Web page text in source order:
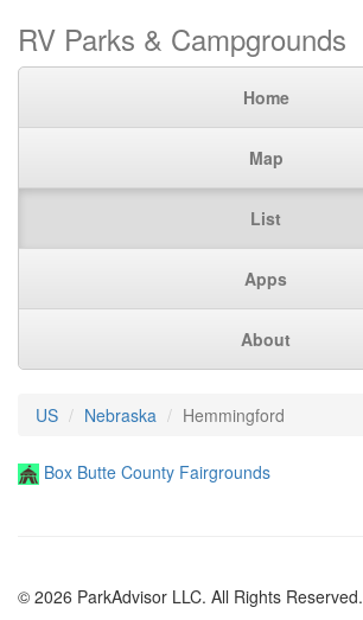
RV Parks & Campgrounds
Home
Map
List
Apps
About
US Nebraska Hemmingford
Box Butte County Fairgrounds
© 2026 ParkAdvisor LLC. All Rights Reserved.